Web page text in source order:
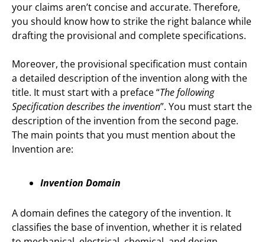
your claims aren’t concise and accurate. Therefore,
you should know how to strike the right balance while
drafting the provisional and complete specifications.
Moreover, the provisional specification must contain
a detailed description of the invention along with the
title. It must start with a preface “The following
Specification describes the invention”. You must start the
description of the invention from the second page.
The main points that you must mention about the
Invention are:
Invention Domain
A domain defines the category of the invention. It
classifies the base of invention, whether it is related